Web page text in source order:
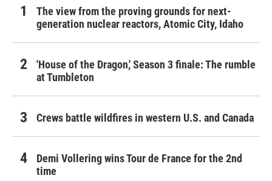
The view from the proving grounds for next-
generation nuclear reactors, Atomic City, Idaho
'House of the Dragon,' Season 3 finale: The rumble
at Tumbleton
Crews battle wildfires in western U.S. and Canada
Demi Vollering wins Tour de France for the 2nd
time